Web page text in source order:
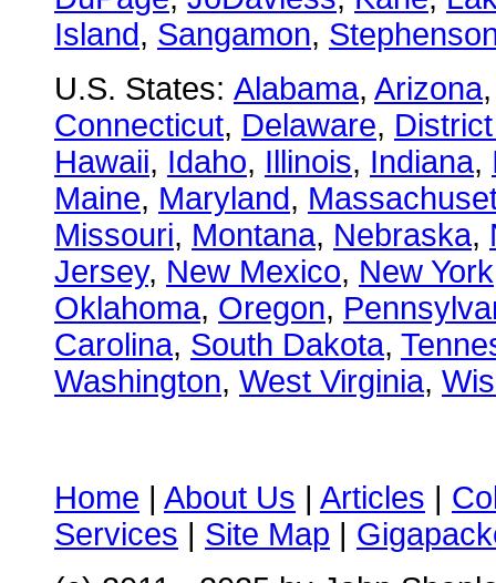
Island, Sangamon,
U.S. States: Alabama, Arizona
Connecticut, Delaware,
Hawaii, Idaho, Illinois, Indiana,
Maine, Maryland,
Missouri, Montana, Nebraska,
Jersey, New Mexico, New York
Oklahoma, Oregon,
Carolina, South Dakota,
Washington, West Virginia,
Home | About Us | Articles |
Services | Site Map |